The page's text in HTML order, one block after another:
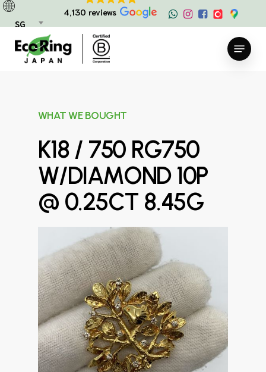
SG
4,130 reviews
Skip
main
content
Menu
WHAT WE BOUGHT
K18 / 750 RG750
W/DIAMOND 10P
@ 0.25CT 8.45G